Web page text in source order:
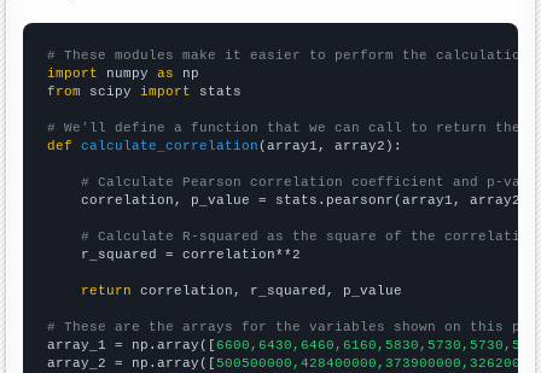
# These modules make it easier to perform the calculation
import numpy as
from scipy import stats
# We'll define a function that we can call to return the
def
calculate_correlation (array1, array2):
# Calculate Pearson correlation coefficient and p-
    correlation, p_value = stats.pearsonr(array1, array2)
# Calculate R-squared as the square of the
    r_squared = correlation**2
return correlation, r_squared, p_value
# These are the arrays for the variables shown on this
array_1 = np.array([
array_2 = np.array([